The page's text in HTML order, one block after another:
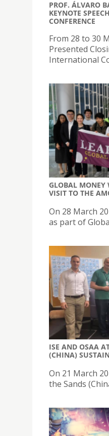
PROF. ÁLVARO
KEYNOTE
CONFERENCE
From 28 to 30
Presented
International
GLOBAL MONEY
VISIT TO THE
On 28 March
as part of
ISE AND OSAA
(CHINA)
On 21 March
the Sands